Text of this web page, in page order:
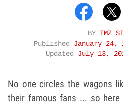
BY TMZ
Published January 24,
Updated July 13,
No one circles the wagons
their famous fans ... so